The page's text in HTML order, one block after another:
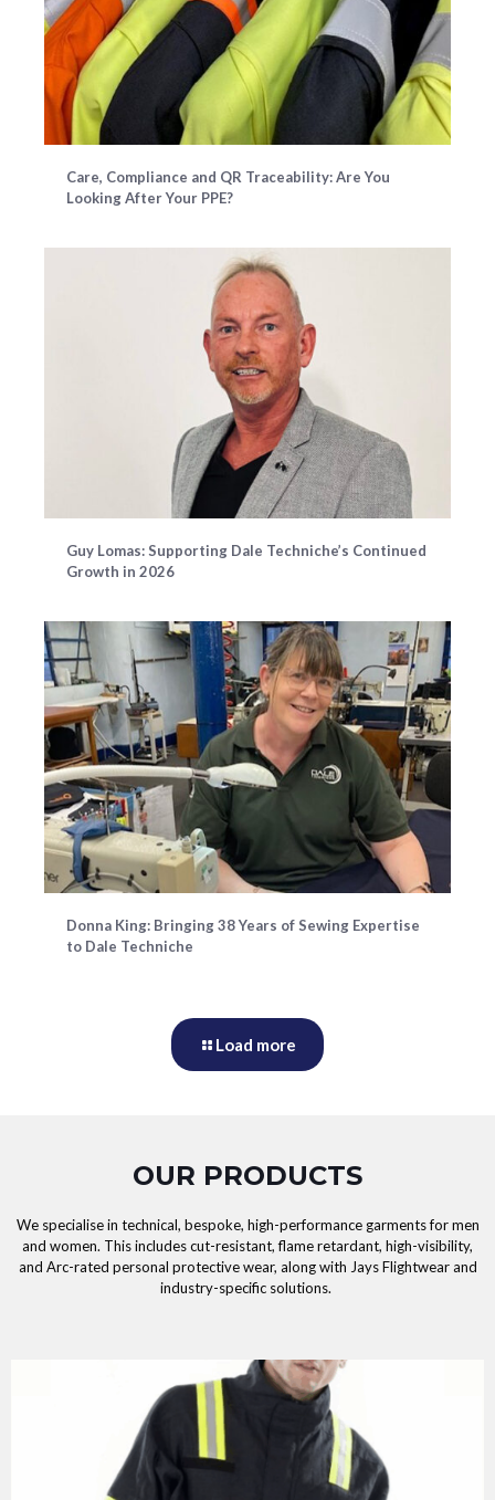
Care, Compliance and QR Traceability: Are You
Looking After Your PPE?
Guy Lomas: Supporting Dale Techniche’s Continued
Growth in 2026
Donna King: Bringing 38 Years of Sewing Expertise
to Dale Techniche
Load more
OUR PRODUCTS
We specialise in technical, bespoke, high-performance garments for men
and women. This includes cut-resistant, flame retardant, high-visibility,
and Arc-rated personal protective wear, along with Jays Flightwear and
industry-specific solutions.